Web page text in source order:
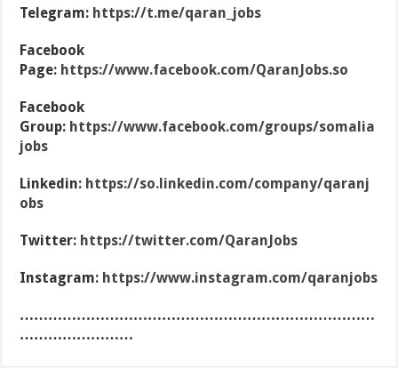
Telegram: https://t.me/qaran_jobs
Facebook
Page: https://www.facebook.com/QaranJobs.so
Facebook
Group: https://www.facebook.com/groups/somalia
jobs
Linkedin: https://so.linkedin.com/company/qaranj
obs
Twitter: https://twitter.com/QaranJobs
Instagram: https://www.instagram.com/qaranjobs
…………………………………………………………………
……………………